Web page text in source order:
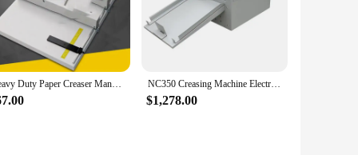
setting, the selver furniture accessories are your
needs of your environment.
maintaining their pristine condition even in high-traffic
settings. The durability of these accessories means that
Heavy Duty Paper Creaser Manual, Creasing 455mm Photo Paper Machine,Manual Scoring Machine, Manual Indentation Machine NC350 Creasing Machine Electric Paper Creasing Machine Book Cover Creasing Cutting Machine Dotted Line Folding Indentation
$1,278.00